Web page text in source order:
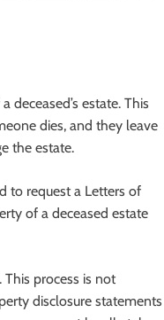
estate. This
dies, and they leave
the estate.
to request a Letters of
of a deceased estate
This process is not
disclosure statements